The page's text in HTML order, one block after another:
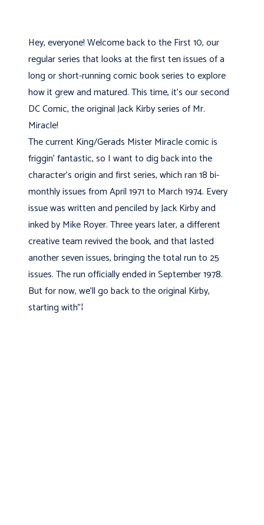
Hey, everyone! Welcome back to the First 10, our
regular series that looks at the first ten issues of a
long or short-running comic book series to explore
how it grew and matured. This time, it's our second
DC Comic, the original Jack Kirby series of Mr.
Miracle!
The current King/Gerads Mister Miracle comic is
friggin' fantastic, so I want to dig back into the
character’s origin and first series, which ran 18 bi-
monthly issues from April 1971 to March 1974. Every
issue was written and penciled by Jack Kirby and
inked by Mike Royer. Three years later, a different
creative team revived the book, and that lasted
another seven issues, bringing the total run to 25
issues. The run officially ended in September 1978.
But for now, we’ll go back to the original Kirby,
starting with"¦